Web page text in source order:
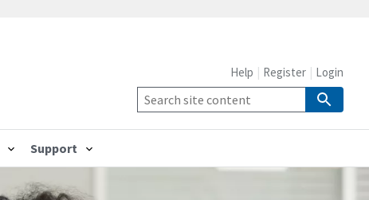
Support
Help Register Login